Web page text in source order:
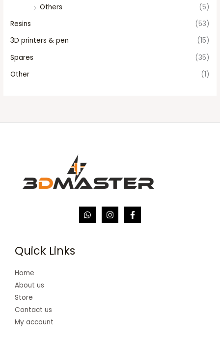
Others
(5)
Resins
(53)
3D printers & pen
(15)
Spares
(35)
Other
(1)
Quick Links
Home
About us
Store
Contact us
My account